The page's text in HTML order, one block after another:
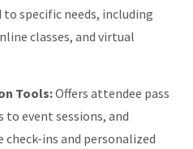
specific needs, including
classes, and virtual
Tools:Offers attendee pass
to event sessions, and
ins and personalized